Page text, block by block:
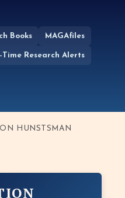
Books MAGAfiles
Time Research Alerts
HUNSTSMAN